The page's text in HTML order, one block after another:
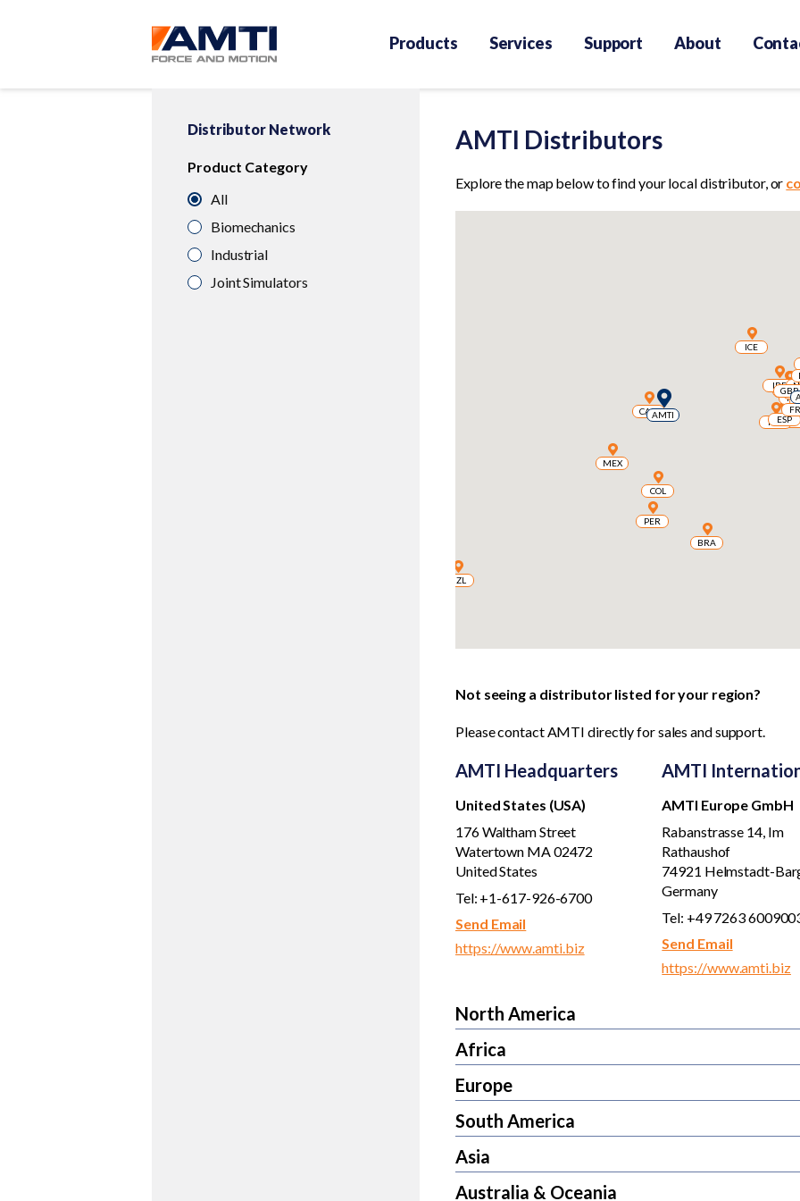
Products Services Support About
Distributor Network
Product Category
All
Biomechanics
Industrial
Joint Simulators
AMTI Distributors
Explore the map below to find your local distributor, or
AMTI
CAN
BRA
GBR
IRE
NZL
ESP
PRT
ICE
ESP
GBR
MEX
COL
PER
AMTI
CAN
BRA
GBR
IRE
NZL
ESP
PRT
ICE
ESP
GBR
MEX
COL
PER
Not seeing a distributor listed for your region?
Pleasecontact AMTIdirectly for sales and support.
AMTI Headquarters
United States (USA)
176 Waltham Street
Watertown MA 02472
United States
Tel: +1-617-926-6700
Send Email
https://www.amti.biz
AMTI
AMTI Europe GmbH
Rabanstrasse 14, Im
Rathaushof
74921 Helmstadt-
Germany
Tel: +49 7263
Send Email
https://www.amti.biz
North America
Africa
Europe
South America
Asia
Australia & Oceania